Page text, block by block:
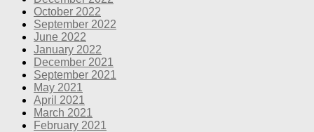
October 2022
September 2022
June 2022
January 2022
December 2021
September 2021
May 2021
April 2021
March 2021
February 2021